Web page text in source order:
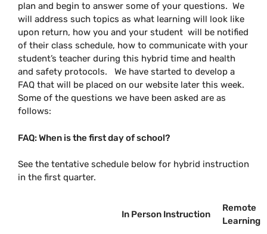
plan and begin to answer some of your questions. We
will address such topics as what learning will look like
upon return, how you and your student will be notified
of their class schedule, how to communicate with your
student’s teacher during this hybrid time and health
and safety protocols. We have started to develop a
FAQ that will be placed on our website later this week.
Some of the questions we have been asked are as
follows:
FAQ: When is the first day of school?
See the tentative schedule below for hybrid instruction
in the first quarter.
In Person Instruction
Remote
Learning